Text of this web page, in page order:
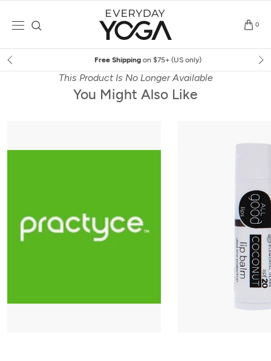
0
Free Shippingon $75+ (US only)
This Product Is No Longer Available
You Might Also Like